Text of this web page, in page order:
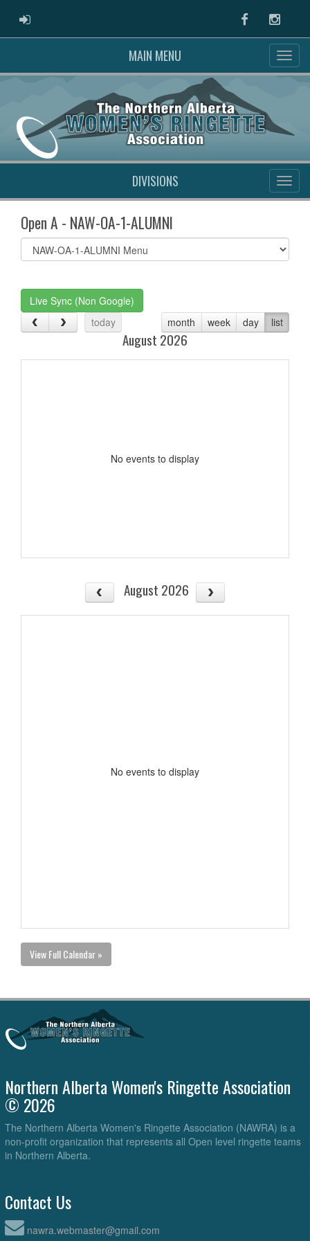
ADMIN LOGIN Facebook
MAIN MENU
DIVISIONS
Open A - NAW-OA-1-ALUMNI
Select
list(select
Live Sync (Non Google)
today
month week day list
August 2026
No events to display
August 2026
No events to display
View Full Calendar »
Northern Alberta Women's Ringette Association
© 2026
The Northern Alberta Women's Ringette Association (NAWRA) is a
non-profit organization that represents all Open level ringette teams
in Northern Alberta.
Contact Us
nawra.webmaster@gmail.com